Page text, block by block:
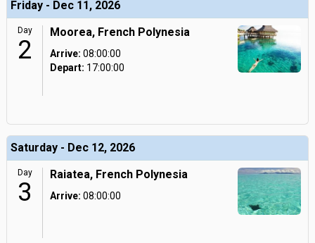
Friday - Dec 11, 2026
Day
2
Moorea, French Polynesia
Arrive: 08:00:00
Depart: 17:00:00
Saturday - Dec 12, 2026
Day
3
Raiatea, French Polynesia
Arrive: 08:00:00